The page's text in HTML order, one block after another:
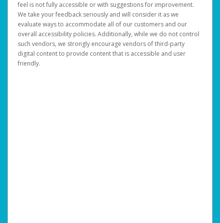
feel is not fully accessible or with suggestions for improvement.
We take your feedback seriously and will consider it as we
evaluate ways to accommodate all of our customers and our
overall accessibility policies. Additionally, while we do not control
such vendors, we strongly encourage vendors of third-party
digital content to provide content that is accessible and user
friendly.